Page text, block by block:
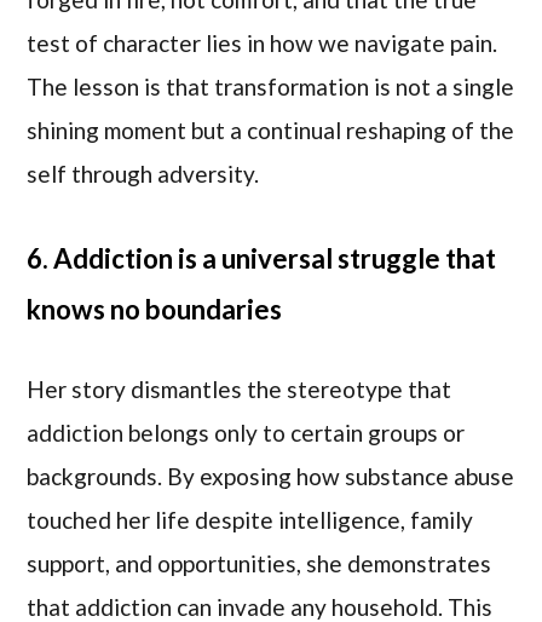
test of character lies in how we navigate pain.
The lesson is that transformation is not a single
shining moment but a continual reshaping of the
self through adversity.
6. Addiction is a universal struggle that
knows no boundaries
Her story dismantles the stereotype that
addiction belongs only to certain groups or
backgrounds. By exposing how substance abuse
touched her life despite intelligence, family
support, and opportunities, she demonstrates
that addiction can invade any household. This